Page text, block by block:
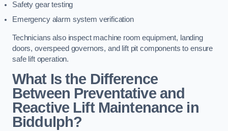
Safety gear testing
Emergency alarm system verification
Technicians also inspect machine room equipment, landing
doors, overspeed governors, and lift pit components to ensure
safe lift operation.
What Is the Difference
Between Preventative and
Reactive Lift Maintenance in
Biddulph?